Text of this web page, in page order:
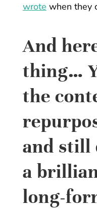
wrote when they
And
thing…
the
and still
a
long-